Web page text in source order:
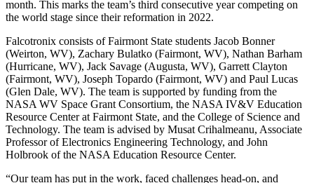
month. This marks the team’s third consecutive year competing on
the world stage since their reformation in 2022.
Falcotronix consists of Fairmont State students Jacob Bonner
(Weirton, WV), Zachary Bulatko (Fairmont, WV), Nathan Barham
(Hurricane, WV), Jack Savage (Augusta, WV), Garrett Clayton
(Fairmont, WV), Joseph Topardo (Fairmont, WV) and Paul Lucas
(Glen Dale, WV). The team is supported by funding from the
NASA WV Space Grant Consortium, the NASA IV&V Education
Resource Center at Fairmont State, and the College of Science and
Technology. The team is advised by Musat Crihalmeanu, Associate
Professor of Electronics Engineering Technology, and John
Holbrook of the NASA Education Resource Center.
“Our team has put in the work, faced challenges head-on, and